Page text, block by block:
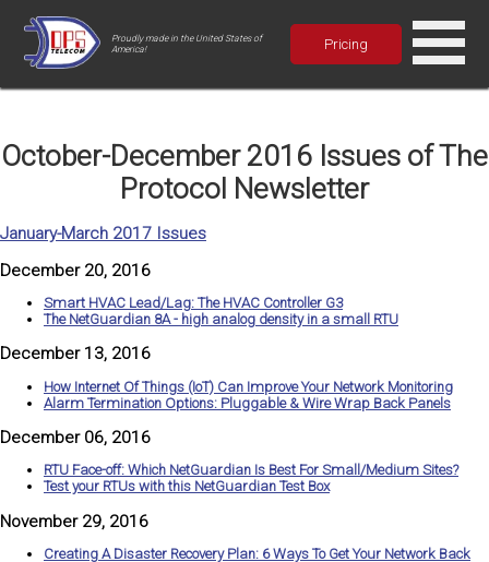
Proudly made in the United States of
America!
Pricing
October-December 2016 Issues of The
Protocol Newsletter
January-March 2017 Issues
December 20, 2016
Smart HVAC Lead/Lag: The HVAC Controller G3
The NetGuardian 8A - high analog density in a small RTU
December 13, 2016
How Internet Of Things (IoT) Can Improve Your Network Monitoring
Alarm Termination Options: Pluggable & Wire Wrap Back Panels
December 06, 2016
RTU Face-off: Which NetGuardian Is Best For Small/Medium Sites?
Test your RTUs with this NetGuardian Test Box
November 29, 2016
Creating A Disaster Recovery Plan: 6 Ways To Get Your Network Back